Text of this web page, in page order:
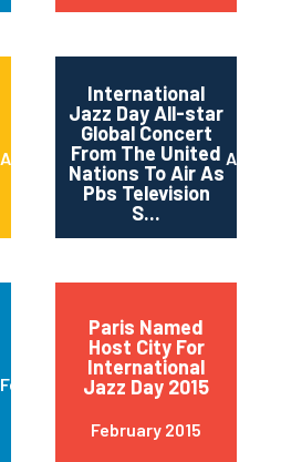
April 2015
International
Jazz Day All-star
Global Concert
From The United
Nations To Air As
Pbs Television
S...
April
February 2015
Paris Named
Host City For
International
Jazz Day 2015
February 2015